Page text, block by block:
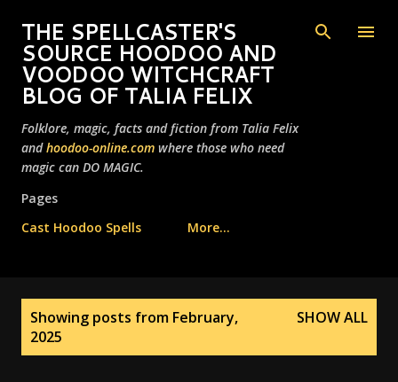
Skip to main content
THE SPELLCASTER'S
SOURCE HOODOO AND
VOODOO WITCHCRAFT
BLOG OF TALIA FELIX
Folklore, magic, facts and fiction from Talia Felix
andhoodoo-online.com where those who need
magic can DO MAGIC.
Pages
Cast Hoodoo Spells
More…
Showing posts from February,
2025
SHOW ALL